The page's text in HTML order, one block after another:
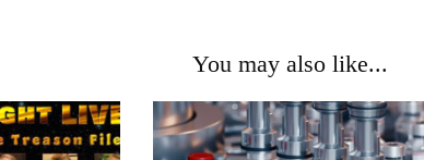
You may also like...